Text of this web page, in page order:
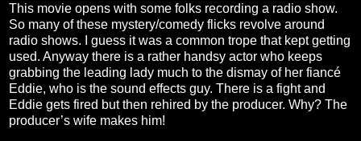
This movie opens with some folks recording a radio show.
So many of these mystery/comedy flicks revolve around
radio shows. I guess it was a common trope that kept getting
used. Anyway there is a rather handsy actor who keeps
grabbing the leading lady much to the dismay of her fiancé
Eddie, who is the sound effects guy. There is a fight and
Eddie gets fired but then rehired by the producer. Why? The
producer’s wife makes him!